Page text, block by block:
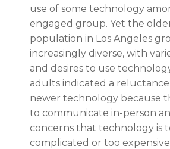
use of some technology
engaged group. Yet the
population in Los Angeles
increasingly diverse, with
and desires to use
adults indicated a
newer technology because
to communicate in-person
concerns that technology is
complicated or too